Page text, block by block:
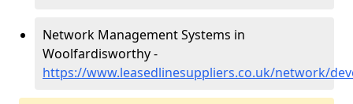
Network Management Systems in
Woolfardisworthy -
https://www.leasedlinesuppliers.co.uk/network/